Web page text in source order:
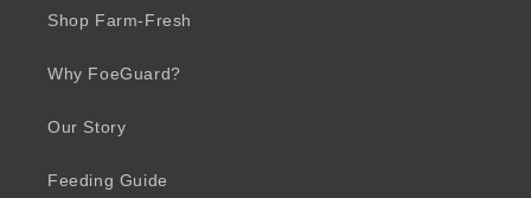
Shop Farm-Fresh
Why FoeGuard?
Our Story
Feeding Guide